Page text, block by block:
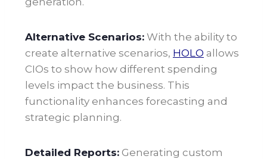
Alternative Scenarios: With the ability to
create alternative scenarios, HOLO allows
CIOs to show how different spending
levels impact the business. This
functionality enhances forecasting and
strategic planning.
Detailed Reports: Generating custom